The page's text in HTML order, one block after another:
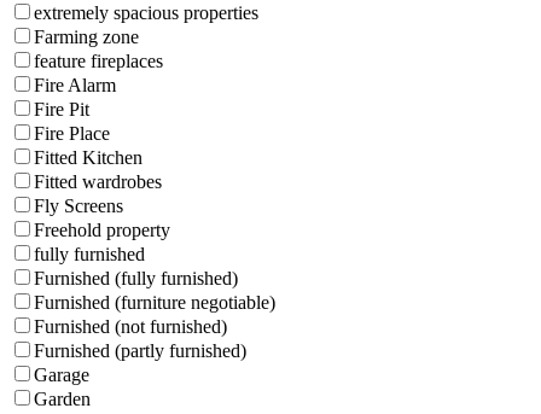
extremely spacious properties
Farming zone
feature fireplaces
Fire Alarm
Fire Pit
Fire Place
Fitted Kitchen
Fitted wardrobes
Fly Screens
Freehold property
fully furnished
Furnished (fully furnished)
Furnished (furniture negotiable)
Furnished (not furnished)
Furnished (partly furnished)
Garage
Garden